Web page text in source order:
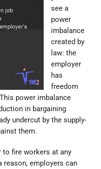
see a
power
imbalance
created by
law: the
employer
has
freedom
power imbalance
in bargaining
undercut by the supply-
them.
to fire workers at any
employers can